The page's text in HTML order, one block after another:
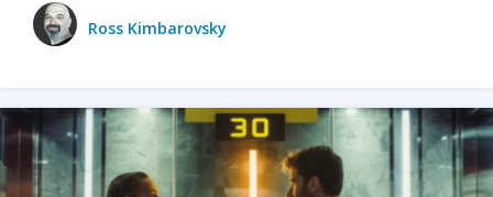
Ross Kimbarovsky